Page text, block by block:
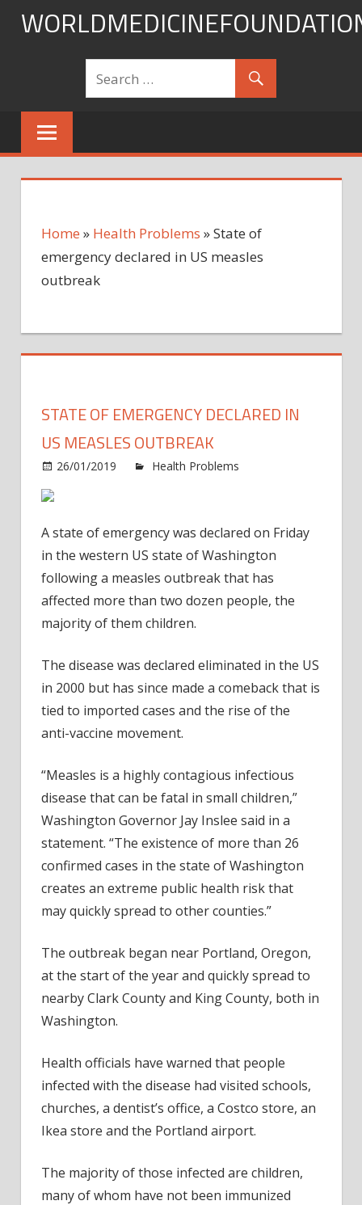
Skip
Home » Health Problems »State of
emergency declared in US measles
outbreak
STATE OF EMERGENCY DECLARED IN
US MEASLES OUTBREAK
26/01/2019 Health Problems
emergency
declared
in
US
A state of emergency was declared on Friday
in the western US state of Washington
following a measles outbreak that has
affected more than two dozen people, the
majority of them children.
The disease was declared eliminated in the US
in 2000 but has since made a comeback that is
tied to imported cases and the rise of the
anti-vaccine movement.
“Measles is a highly contagious infectious
disease that can be fatal in small children,”
Washington Governor Jay Inslee said in a
statement. “The existence of more than 26
confirmed cases in the state of Washington
creates an extreme public health risk that
may quickly spread to other counties.”
The outbreak began near Portland, Oregon,
at the start of the year and quickly spread to
nearby Clark County and King County, both in
Washington.
Health officials have warned that people
infected with the disease had visited schools,
churches, a dentist’s office, a Costco store, an
Ikea store and the Portland airport.
The majority of those infected are children,
many of whom have not been immunized